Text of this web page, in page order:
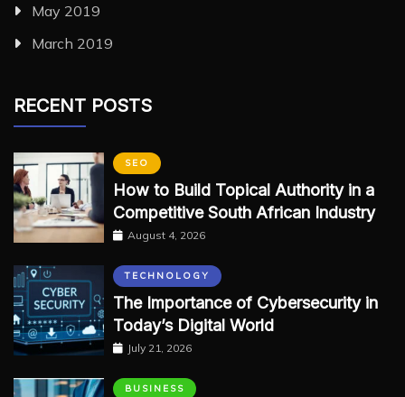
May 2019
March 2019
RECENT POSTS
SEO
How to Build Topical Authority in a
Competitive South African Industry
August 4, 2026
TECHNOLOGY
The Importance of Cybersecurity in
Today’s Digital World
July 21, 2026
BUSINESS